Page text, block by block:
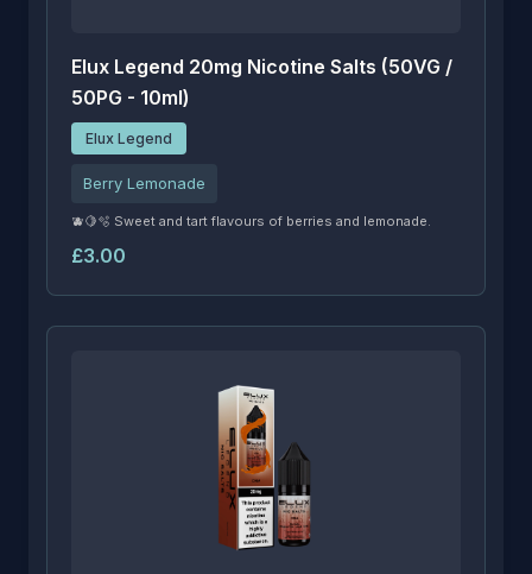
Elux Legend 20mg Nicotine Salts (50VG /
50PG - 10ml)
Elux Legend
Berry Lemonade
🫐🍋🫧 Sweet and tart flavours of berries and lemonade.
£3.00